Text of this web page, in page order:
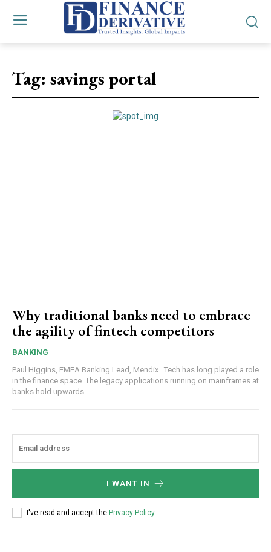
Tag: savings portal
Why traditional banks need to embrace
the agility of fintech competitors
BANKING
Paul Higgins, EMEA Banking Lead, Mendix Tech has long played a role
in the finance space. The legacy applications running on mainframes at
banks hold upwards...
I WANT IN
I've read and accept the Privacy Policy.